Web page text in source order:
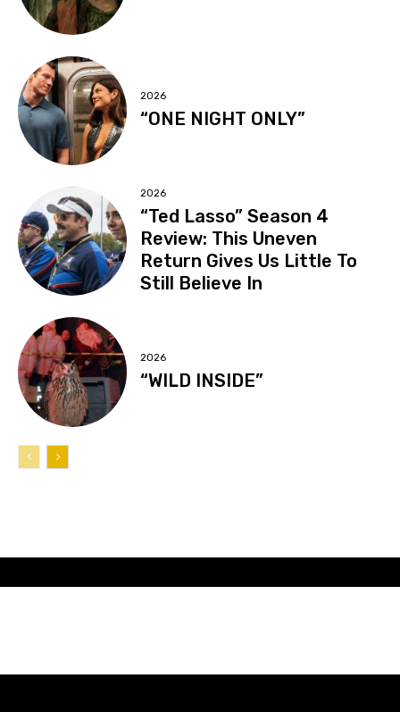
2026
“ONE NIGHT ONLY”
2026
“Ted Lasso” Season 4
Review: This Uneven
Return Gives Us Little To
Still Believe In
2026
“WILD INSIDE”